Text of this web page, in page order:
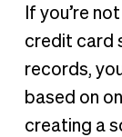
If you’re
credit card
records,
based on
creating a